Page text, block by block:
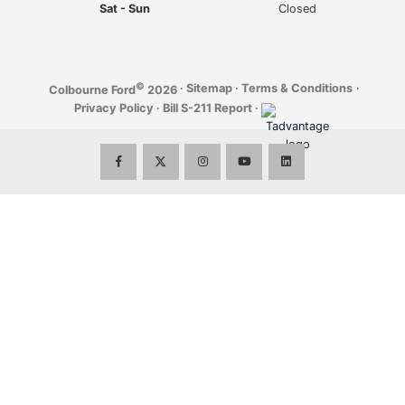
Sat - Sun
Closed
Colbourne Ford© 2026 · Sitemap · Terms & Conditions ·
Privacy Policy · Bill S-211 Report ·